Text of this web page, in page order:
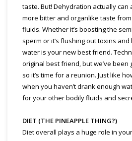
taste. But! Dehydration actually can
more bitter and organlike taste
fluids. Whether it’s boosting the
sperm or it’s flushing out toxins
water is your new best friend.
original best friend, but we’ve been
so it’s time for a reunion. Just like
when you haven’t drank enough
for your other bodily fluids and
DIET (THE PINEAPPLE THING?)
Diet overall plays a huge role in